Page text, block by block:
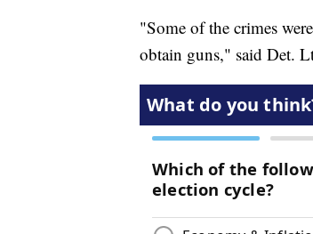
"Some of the crimes
obtain guns," said Det.